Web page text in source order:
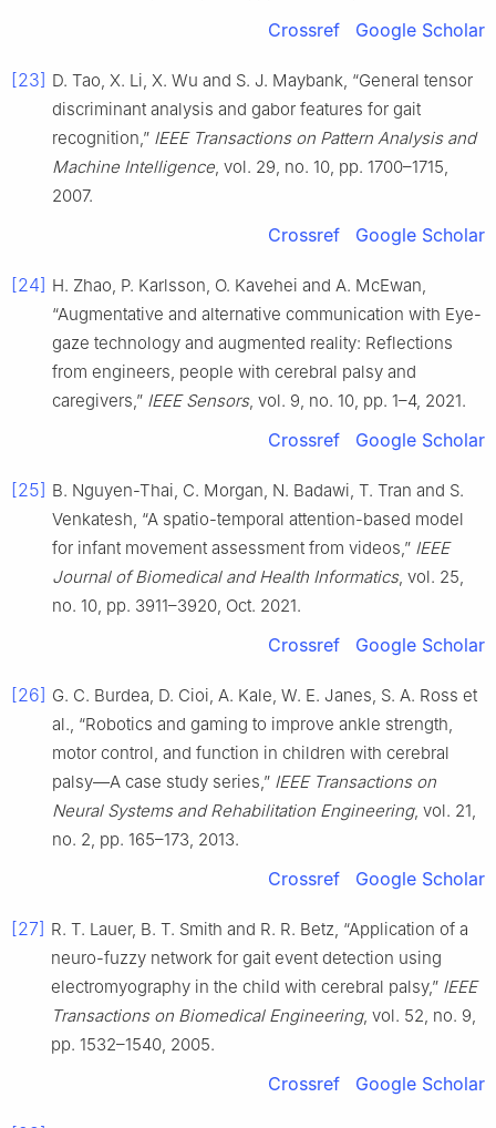
Crossref Google Scholar
[23] D. Tao, X. Li, X. Wu and S. J. Maybank, “General tensor
discriminant analysis and gabor features for gait
recognition,” IEEE Transactions on Pattern Analysis and
Machine Intelligence, vol. 29, no. 10, pp. 1700–1715,
2007.
Crossref Google Scholar
[24] H. Zhao, P. Karlsson, O. Kavehei and A. McEwan,
“Augmentative and alternative communication with Eye-
gaze technology and augmented reality: Reflections
from engineers, people with cerebral palsy and
caregivers,” IEEE Sensors, vol. 9, no. 10, pp. 1–4, 2021.
Crossref Google Scholar
[25] B. Nguyen-Thai, C. Morgan, N. Badawi, T. Tran and S.
Venkatesh, “A spatio-temporal attention-based model
for infant movement assessment from videos,” IEEE
Journal of Biomedical and Health Informatics, vol. 25,
no. 10, pp. 3911–3920, Oct. 2021.
Crossref Google Scholar
[26] G. C. Burdea, D. Cioi, A. Kale, W. E. Janes, S. A. Ross et
al., “Robotics and gaming to improve ankle strength,
motor control, and function in children with cerebral
palsy—A case study series,” IEEE Transactions on
Neural Systems and Rehabilitation Engineering, vol. 21,
no. 2, pp. 165–173, 2013.
Crossref Google Scholar
[27] R. T. Lauer, B. T. Smith and R. R. Betz, “Application of a
neuro-fuzzy network for gait event detection using
electromyography in the child with cerebral palsy,” IEEE
Transactions on Biomedical Engineering, vol. 52, no. 9,
pp. 1532–1540, 2005.
Crossref Google Scholar